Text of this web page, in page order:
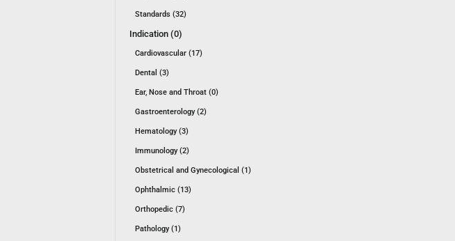
Standards (32)
Indication (0)
Cardiovascular (17)
Dental (3)
Ear, Nose and Throat (0)
Gastroenterology (2)
Hematology (3)
Immunology (2)
Obstetrical and Gynecological (1)
Ophthalmic (13)
Orthopedic (7)
Pathology (1)